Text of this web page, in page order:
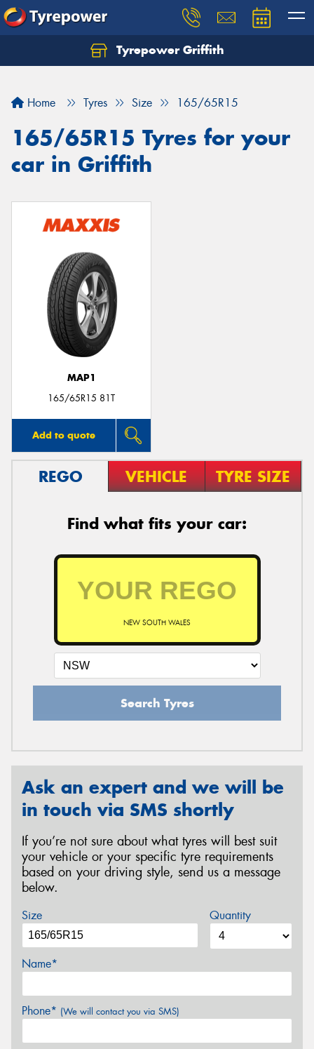
Tyrepower Griffith
Home Tyres Size 165/65R15
165/65R15 Tyres for your
car in Griffith
MAP1
165/65R15 81T
Add to quote
REGO VEHICLE TYRE SIZE
Find what fits your car:
NEW SOUTH WALES
Search Tyres
Ask an expert and we will be
in touch via SMS shortly
If you’re not sure about what tyres will best suit
your vehicle or your specific tyre requirements
based on your driving style, send us a message
below.
Size Quantity
Name*
Phone* (We will contact you via SMS)
Let us know what you need, and our team will
Your details
Send